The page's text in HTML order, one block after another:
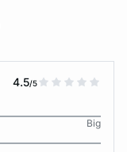
4.5/5
Big